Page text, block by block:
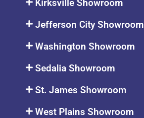
Kirksville Showroom
Jefferson City Showroom
Washington Showroom
Sedalia Showroom
St. James Showroom
West Plains Showroom